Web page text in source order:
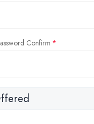
Confirm